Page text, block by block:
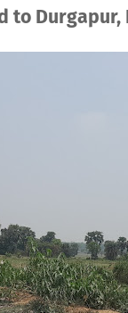
to Durgapur,